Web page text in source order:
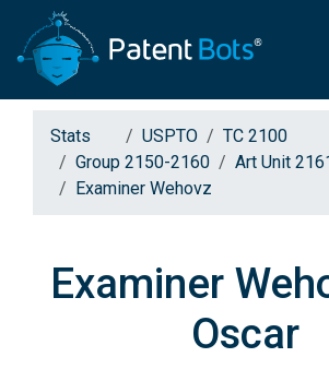
Stats USPTO
TC 2100
Group 2150-2160
Art Unit
Examiner Wehovz
Examiner
Oscar